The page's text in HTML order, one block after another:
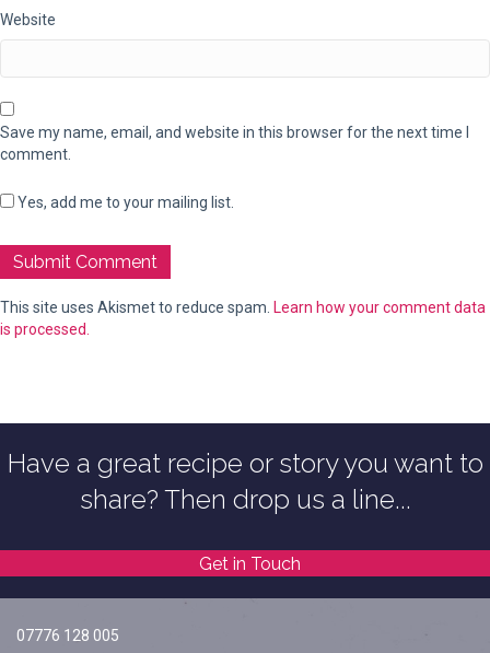
Website
Save my name, email, and website in this browser for the next time I
comment.
Yes, add me to your mailing list.
This site uses Akismet to reduce spam. Learn how your comment data
is processed.
Have a great recipe or story you want to
share? Then drop us a line...
Get in Touch
07776 128 005